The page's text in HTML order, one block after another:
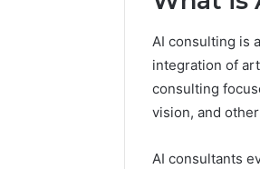
AI consulting is
integration of
consulting
vision, and
AI consultants